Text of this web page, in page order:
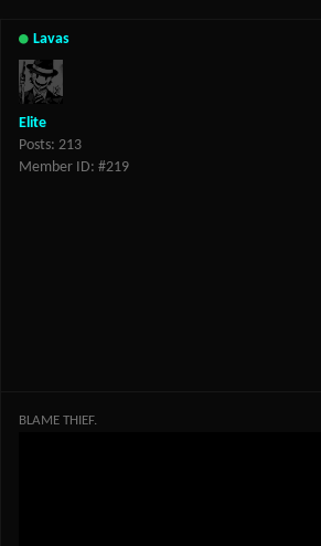
Lavas
Elite
Posts: 213
Member ID: #219
BLAME THIEF.